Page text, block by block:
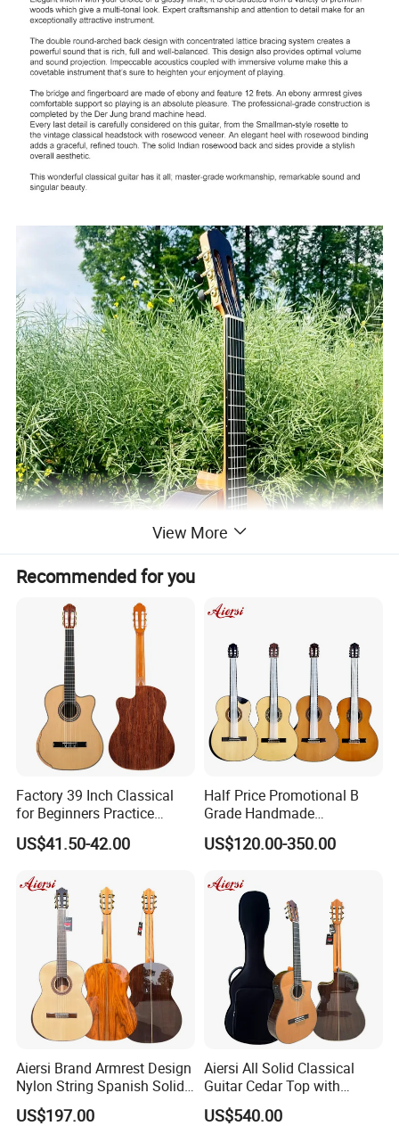
View More
Recommended for you
Factory 39 Inch Classical
for Beginners Practice
Wholesale Classical Guitars
for Sale
US$41.50-42.00
Half Price Promotional B
Grade Handmade
Smallman Guitar Vintage
Spanish Classical Guitar
US$120.00-350.00
Aiersi Brand Armrest Design
Nylon String Spanish Solid
Spruce Top Classical Guitar
US$197.00
Aiersi All Solid Classical
Guitar Cedar Top with
Fishman Pickup Electric
Guitar
US$540.00